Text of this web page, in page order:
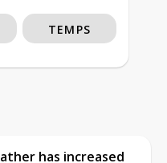
TEMPS
has increased